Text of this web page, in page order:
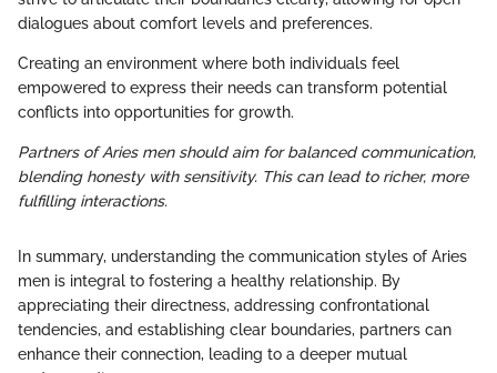
dialogues about comfort levels and preferences.
Creating an environment where both individuals feel
empowered to express their needs can transform potential
conflicts into opportunities for growth.
Partners of Aries men should aim for balanced communication,
blending honesty with sensitivity. This can lead to richer, more
fulfilling interactions.
In summary, understanding the communication styles of Aries
men is integral to fostering a healthy relationship. By
appreciating their directness, addressing confrontational
tendencies, and establishing clear boundaries, partners can
enhance their connection, leading to a deeper mutual